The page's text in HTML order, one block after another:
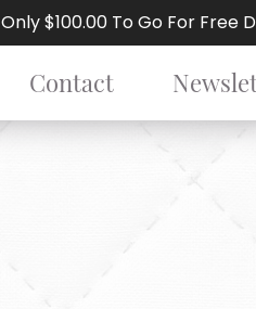
Only $100.00 To Go For Free
Contact